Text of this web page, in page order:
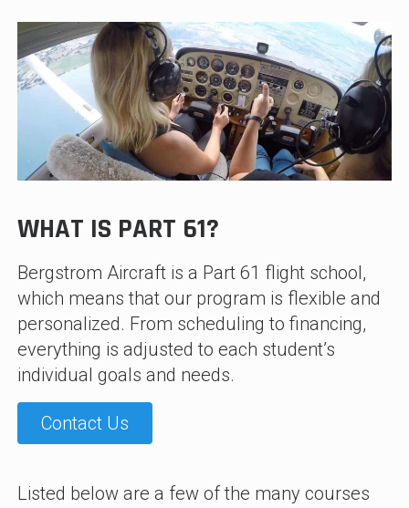
WHAT IS PART 61?
Bergstrom Aircraft is a Part 61 flight school,
which means that our program is flexible and
personalized. From scheduling to financing,
everything is adjusted to each student’s
individual goals and needs.
Contact Us
Listed below are a few of the many courses